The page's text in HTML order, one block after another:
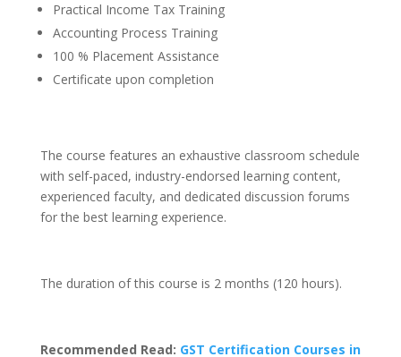
Practical Income Tax Training
Accounting Process Training
100 % Placement Assistance
Certificate upon completion
The course features an exhaustive classroom schedule
with self-paced, industry-endorsed learning content,
experienced faculty, and dedicated discussion forums
for the best learning experience.
The duration of this course is 2 months (120 hours).
Recommended Read: GST Certification Courses in